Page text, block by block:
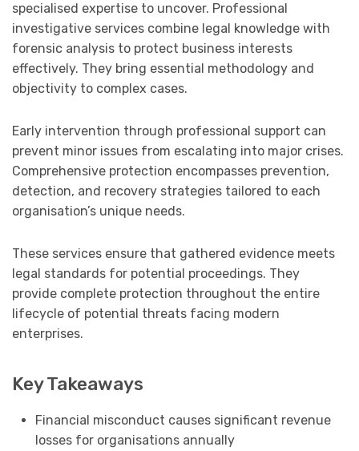
specialised expertise to uncover. Professional
investigative services combine legal knowledge with
forensic analysis to protect business interests
effectively. They bring essential methodology and
objectivity to complex cases.
Early intervention through professional support can
prevent minor issues from escalating into major crises.
Comprehensive protection encompasses prevention,
detection, and recovery strategies tailored to each
organisation’s unique needs.
These services ensure that gathered evidence meets
legal standards for potential proceedings. They
provide complete protection throughout the entire
lifecycle of potential threats facing modern
enterprises.
Key Takeaways
Financial misconduct causes significant revenue
losses for organisations annually